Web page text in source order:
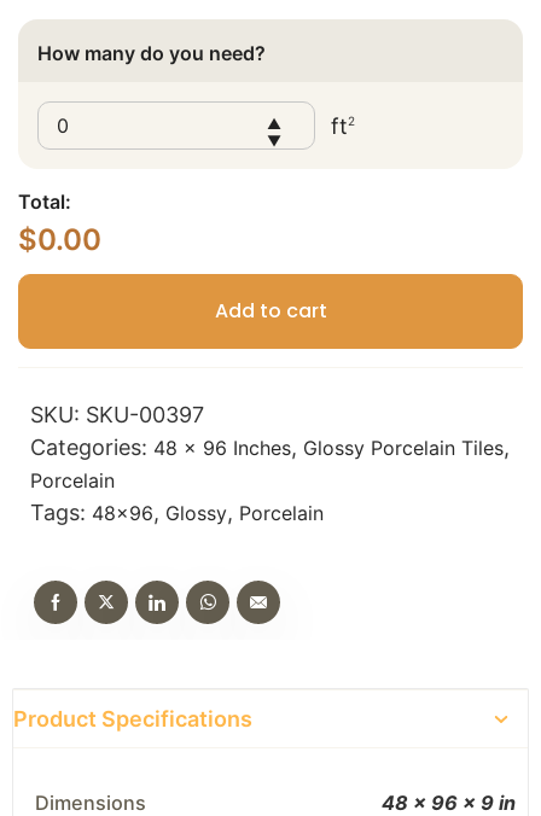
How many do you need?
▲
▼
ft2
Total:
$0.00
Add to cart
SKU: SKU-00397
Categories: 48 x 96 Inches, Glossy Porcelain Tiles,
Porcelain
Tags: 48x96, Glossy, Porcelain
Product Specifications
Dimensions 48 × 96 × 9 in